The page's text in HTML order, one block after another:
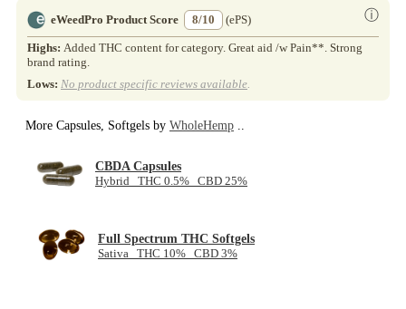
eWeedPro Product Score 8/10 ⓘ
(ePS)
Highs: Added THC content for category. Great aid /w Pain**. Strong
brand rating.
Lows: No product specific reviews available.
More Capsules, Softgels by WholeHemp ..
CBDA Capsules
Hybrid THC 0.5% CBD 25%
Full Spectrum THC Softgels
Sativa THC 10% CBD 3%